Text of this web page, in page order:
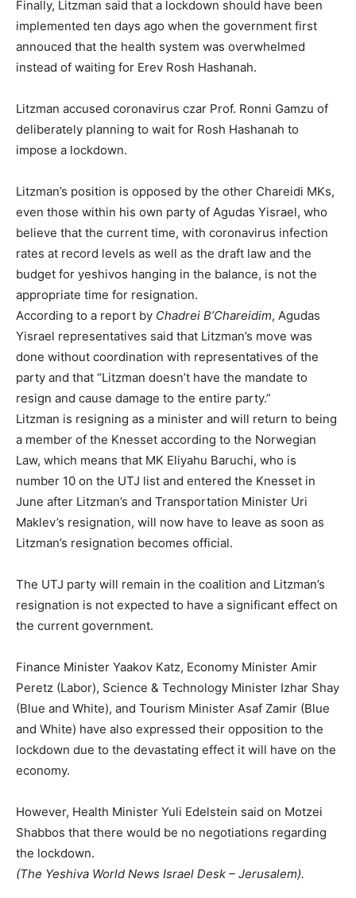
Finally, Litzman said that a lockdown should have been
implemented ten days ago when the government first
annouced that the health system was overwhelmed
instead of waiting for Erev Rosh Hashanah.
Litzman accused coronavirus czar Prof. Ronni Gamzu of
deliberately planning to wait for Rosh Hashanah to
impose a lockdown.
Litzman’s position is opposed by the other Chareidi MKs,
even those within his own party of Agudas Yisrael, who
believe that the current time, with coronavirus infection
rates at record levels as well as the draft law and the
budget for yeshivos hanging in the balance, is not the
appropriate time for resignation.
According to a report by Chadrei B’Chareidim, Agudas
Yisrael representatives said that Litzman’s move was
done without coordination with representatives of the
party and that “Litzman doesn’t have the mandate to
resign and cause damage to the entire party.”
Litzman is resigning as a minister and will return to being
a member of the Knesset according to the Norwegian
Law, which means that MK Eliyahu Baruchi, who is
number 10 on the UTJ list and entered the Knesset in
June after Litzman’s and Transportation Minister Uri
Maklev’s resignation, will now have to leave as soon as
Litzman’s resignation becomes official.
The UTJ party will remain in the coalition and Litzman’s
resignation is not expected to have a significant effect on
the current government.
Finance Minister Yaakov Katz, Economy Minister Amir
Peretz (Labor), Science & Technology Minister Izhar Shay
(Blue and White), and Tourism Minister Asaf Zamir (Blue
and White) have also expressed their opposition to the
lockdown due to the devastating effect it will have on the
economy.
However, Health Minister Yuli Edelstein said on Motzei
Shabbos that there would be no negotiations regarding
the lockdown.
(The Yeshiva World News Israel Desk – Jerusalem).